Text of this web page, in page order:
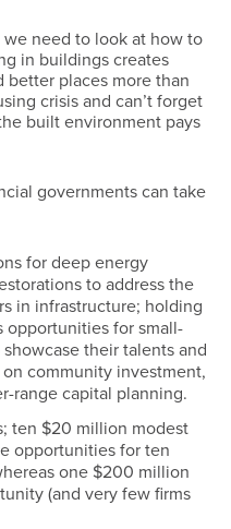
need to look at how to
in buildings creates
better places more than
crisis and can’t forget
built environment pays
governments can take
for deep energy
to address the
in infrastructure; holding
opportunities for small-
their talents and
community investment,
range capital planning.
ten $20 million modest
opportunities for ten
one $200 million
(and very few firms